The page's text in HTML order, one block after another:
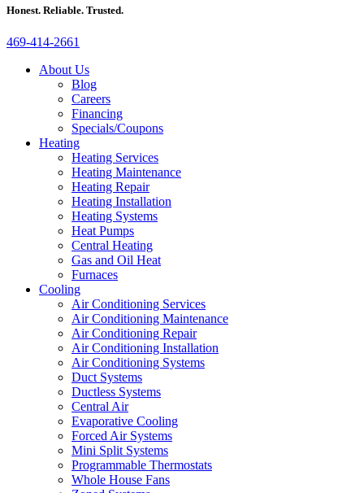
Honest. Reliable. Trusted.
469-414-2661
About Us
Blog
Careers
Financing
Specials/Coupons
Heating
Heating Services
Heating Maintenance
Heating Repair
Heating Installation
Heating Systems
Heat Pumps
Central Heating
Gas and Oil Heat
Furnaces
Cooling
Air Conditioning Services
Air Conditioning Maintenance
Air Conditioning Repair
Air Conditioning Installation
Air Conditioning Systems
Duct Systems
Ductless Systems
Central Air
Evaporative Cooling
Forced Air Systems
Mini Split Systems
Programmable Thermostats
Whole House Fans